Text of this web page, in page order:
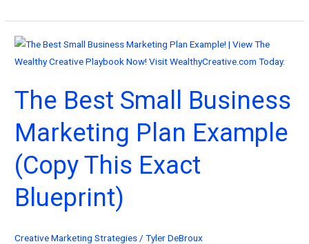
Creative
Guide
to
Best
Digital
Products
for
Creatives
(And
How
The Best Small Business
Marketing Plan Example
(Copy This Exact
Blueprint)
Creative Marketing Strategies /Tyler DeBroux